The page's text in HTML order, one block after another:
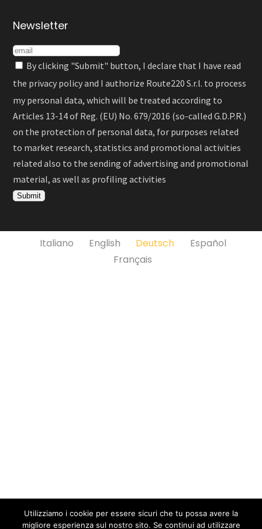
Newsletter
By clicking "Submit" button, I declare that I have read
the privacy policyand I authorize Route220 S.r.l. to process
my personal data, which will be treated according to
Articles 13-14 of Reg. (EU) No. 679/2016 (so-called G.D.P.R.)
on the protection of personal data, for purposes related
to market research, statistics and promotional activities
related also to the sending of advertising and promotional
material, as well as profiling activities
Italiano English Deutsch
Español
Français
Utilizziamo i cookie per essere sicuri che tu possa avere la
migliore esperienza sul nostro sito. Se continui ad utilizzare